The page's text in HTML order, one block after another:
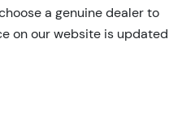
a genuine dealer to
on our website is updated